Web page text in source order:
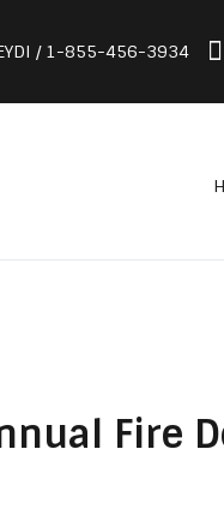
/ 1-855-456-3934
Fire